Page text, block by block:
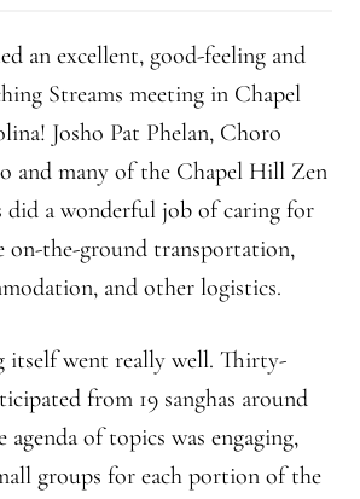
2015 Meeting
Practice Visits to Green Gulch Farm
Comments at ICE Detention Center
an excellent, good-feeling and
Streams meeting in Chapel
Josho Pat Phelan, Choro
and many of the Chapel Hill Zen
did a wonderful job of caring for
on-the-ground transportation,
and other logistics.
itself went really well. Thirty-
from 19 sanghas around
of topics was engaging,
groups for each portion of the